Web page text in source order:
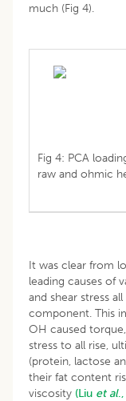
much (Fig 4).
Fig 4: PCA
raw and ohmic
It was clear from
leading causes of
and shear stress
component. This
OH caused
stress to all rise,
(protein, lactose
their fat content
viscosity (Liu et al